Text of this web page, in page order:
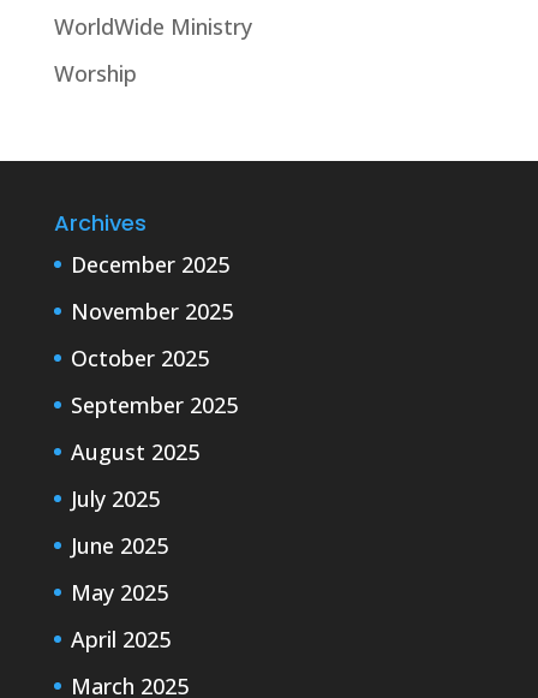
WorldWide Ministry
Worship
Archives
December 2025
November 2025
October 2025
September 2025
August 2025
July 2025
June 2025
May 2025
April 2025
March 2025